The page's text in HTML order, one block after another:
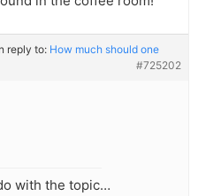
reply to: How much should one
#725202
with the topic…